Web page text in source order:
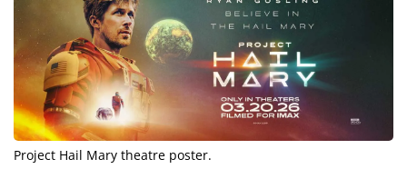
Project Hail Mary theatre poster.